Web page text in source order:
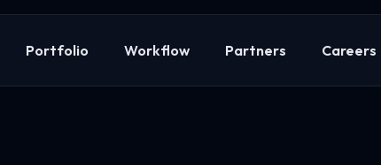
Portfolio Workflow Partners Careers